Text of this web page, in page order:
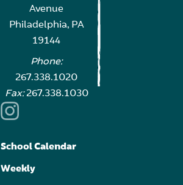
Avenue
Philadelphia, PA
19144
Phone:
267.338.1020
Fax:267.338.1030
School Calendar
Weekly